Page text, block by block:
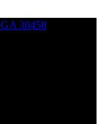
GA 30458